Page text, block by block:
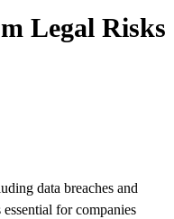
Legal Risks
data breaches and
for companies